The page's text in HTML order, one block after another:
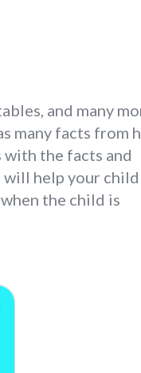
and many
many facts from
the facts and
will help your
the child is